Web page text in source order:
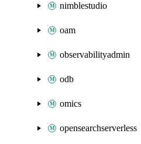
nimblestudio
oam
observabilityadmin
odb
omics
opensearchserverless